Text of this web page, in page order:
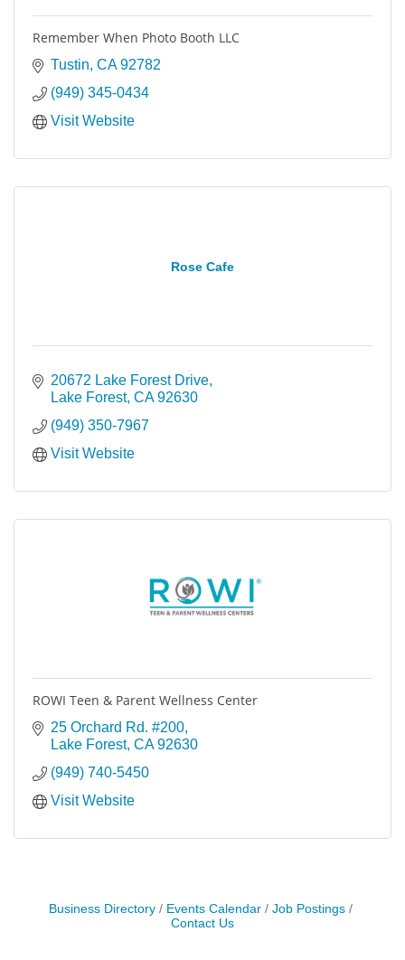
Remember When Photo Booth LLC
Tustin CA 92782
(949) 345-0434
Visit Website
Rose Cafe
20672 Lake Forest Drive
Lake Forest CA 92630
(949) 350-7967
Visit Website
ROWI Teen & Parent Wellness Center
25 Orchard Rd. #200
Lake Forest CA 92630
(949) 740-5450
Visit Website
Business Directory Events Calendar
Job Postings
Contact Us